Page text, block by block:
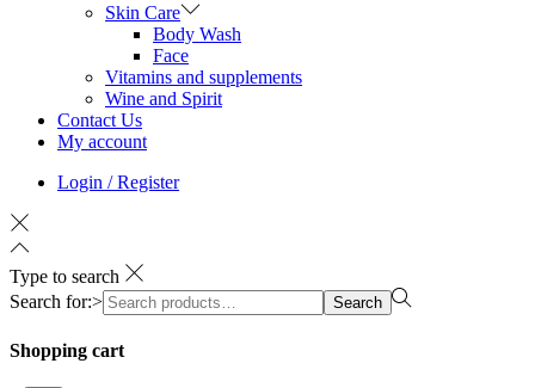
Skin Care
Body Wash
Face
Vitamins and supplements
Wine and Spirit
Contact Us
My account
Login / Register
Type to search
Search for:>
Search
Shopping cart